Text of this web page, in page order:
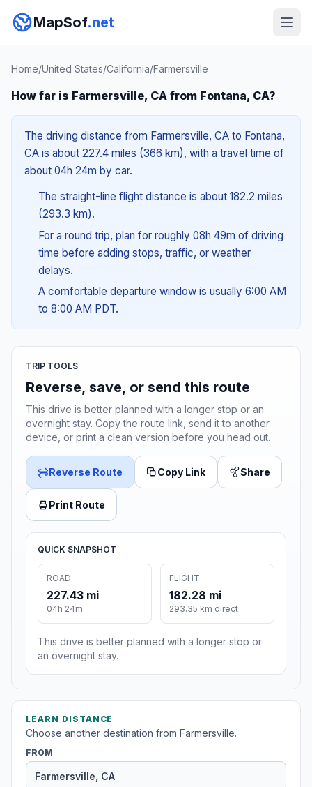
MapSof.net
Home/United States/California/Farmersville
How far is Farmersville, CA from Fontana, CA?
The driving distance from Farmersville, CA to Fontana,
CA is about 227.4 miles (366 km), with a travel time of
about 04h 24m by car.
The straight-line flight distance is about 182.2 miles
(293.3 km).
For a round trip, plan for roughly 08h 49m of driving
time before adding stops, traffic, or weather
delays.
A comfortable departure window is usually 6:00 AM
to 8:00 AM PDT.
TRIP TOOLS
Reverse, save, or send this route
This drive is better planned with a longer stop or an
overnight stay. Copy the route link, send it to another
device, or print a clean version before you head out.
Reverse Route Copy Link Share
Print Route
QUICK SNAPSHOT
ROAD
227.43 mi
04h 24m
FLIGHT
182.28 mi
293.35 km direct
This drive is better planned with a longer stop or
an overnight stay.
LEARN DISTANCE
Choose another destination from Farmersville.
FROM